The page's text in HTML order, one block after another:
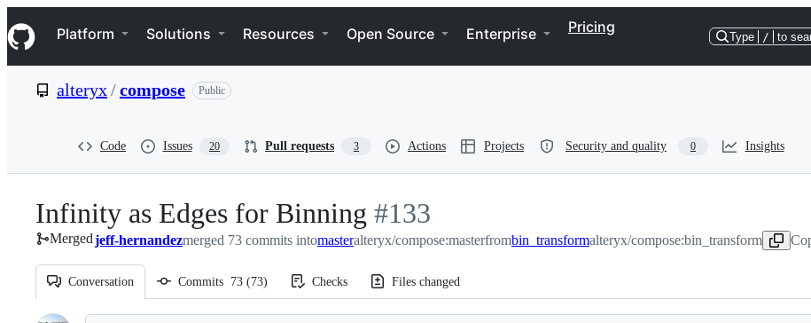
k
i
p
e
Navigation Menu
Platform Solutions Resources Open Source Enterprise Pricing
Type / to
alteryx/compose Public
Code Issues 20 Pull requests 3 Actions Projects Security and quality 0 Insights
Infinity as Edges for Binning -
#133
#133
Mergedjeff-hernandezmerged 73 commits intomasteralteryx/compose:masterfrombin_transformalteryx/compose:bin_transform
Conversation Commits 73 (73) Checks Files changed